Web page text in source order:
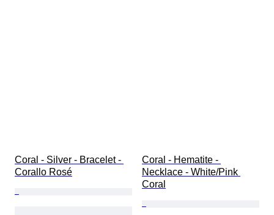
Coral - Silver - Bracelet -
Corallo Rosé
Coral - Hematite -
Necklace - White/Pink
Coral